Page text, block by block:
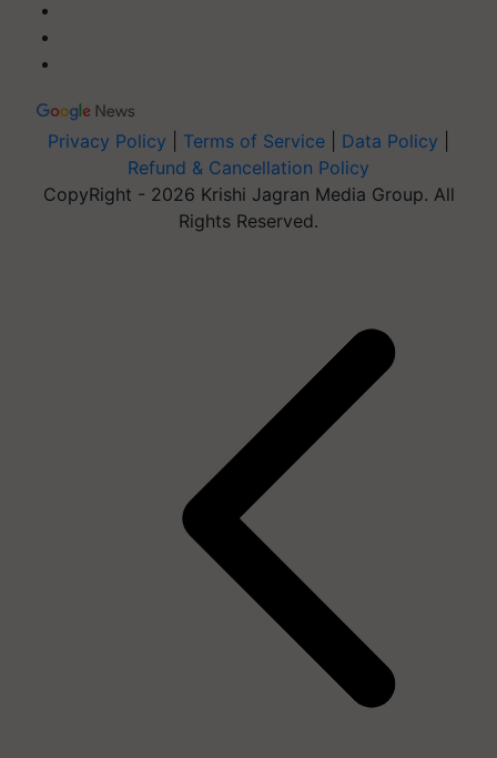
Privacy Policy Terms of Service Data Policy
Refund & Cancellation Policy
CopyRight - 2026 Krishi Jagran Media Group. All
Rights Reserved.